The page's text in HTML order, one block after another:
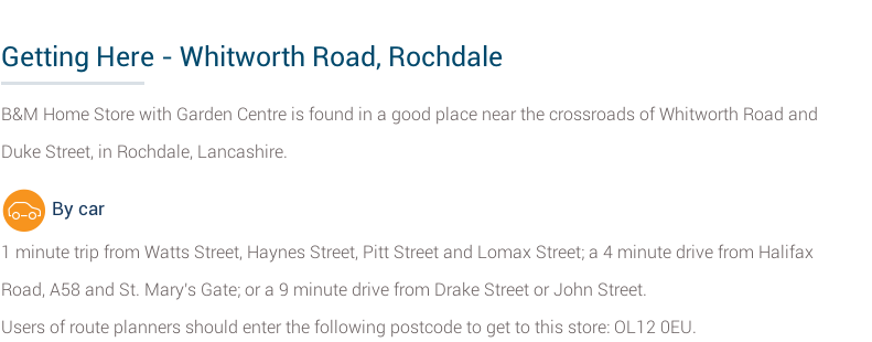
Getting Here - Whitworth Road, Rochdale
B&M Home Store with Garden Centre is found in a good place near the crossroads of Whitworth Road and
Duke Street, in Rochdale, Lancashire.
By car
1 minute trip from Watts Street, Haynes Street, Pitt Street and Lomax Street; a 4 minute drive from Halifax
Road, A58 and St. Mary's Gate; or a 9 minute drive from Drake Street or John Street.
Users of route planners should enter the following postcode to get to this store: OL12 0EU.